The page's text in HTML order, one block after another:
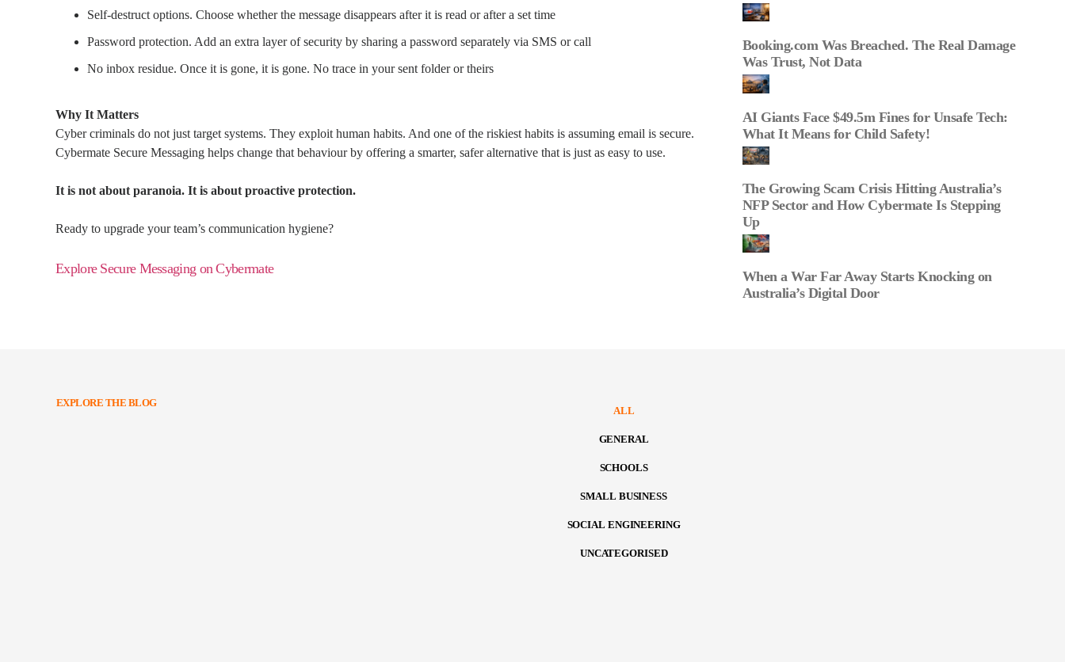
Self-destruct options. Choose whether the message disappears after it is read or after a set time
Password protection. Add an extra layer of security by sharing a password separately via SMS or call
No inbox residue. Once it is gone, it is gone. No trace in your sent folder or theirs
Why It Matters
Cyber criminals do not just target systems. They exploit human habits. And one of the riskiest habits is assuming email is secure.
Cybermate Secure Messaging helps change that behaviour by offering a smarter, safer alternative that is just as easy to use.
It is not about paranoia. It is about proactive protection.
Ready to upgrade your team’s communication hygiene?
Explore Secure Messaging on Cybermate
Booking.com Was Breached. The Real Damage
Was Trust, Not Data
AI Giants Face $49.5m Fines for Unsafe Tech:
What It Means for Child Safety!
The Growing Scam Crisis Hitting Australia’s
NFP Sector and How Cybermate Is Stepping
Up
When a War Far Away Starts Knocking on
Australia’s Digital Door
EXPLORE THE BLOG
GENERAL
SCHOOLS
SMALL BUSINESS
SOCIAL ENGINEERING
UNCATEGORISED
ALL